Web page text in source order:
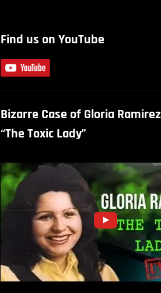
Find us on YouTube
Bizarre Case of Gloria
“The Toxic Lady”